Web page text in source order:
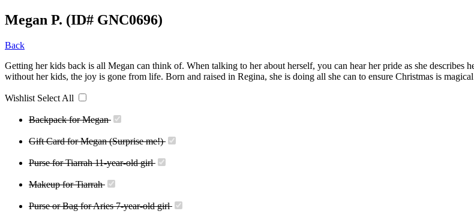
Megan P. (ID# GNC0696)
Back
Getting her kids back is all Megan can think of. When talking to her about herself, you can hear her pride as she
without her kids, the joy is gone from life. Born and raised in Regina, she is doing all she can to ensure Christmas is
Wishlist Select All
Backpack for Megan
Gift Card for Megan (Surprise me!)
Purse for Tiarrah 11-year-old girl
Makeup for Tiarrah
Purse or Bag for Aries 7-year-old girl